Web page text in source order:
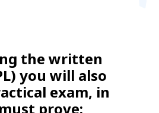
the written
you will also
exam, in
prove: